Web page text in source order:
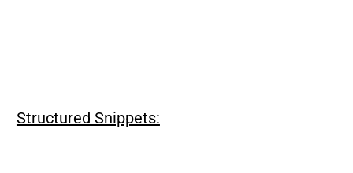
Structured Snippets: